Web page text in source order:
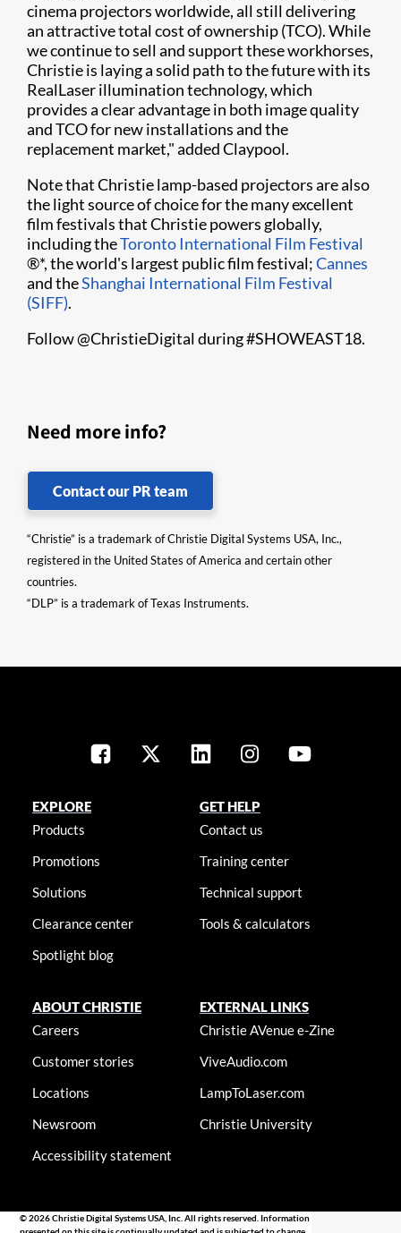
cinema projectors worldwide, all still delivering
an attractive total cost of ownership (TCO). While
we continue to sell and support these workhorses,
Christie is laying a solid path to the future with its
RealLaser illumination technology, which
provides a clear advantage in both image quality
and TCO for new installations and the
replacement market," added Claypool.
Note that Christie lamp-based projectors are also
the light source of choice for the many excellent
film festivals that Christie powers globally,
including theToronto International Film Festival
®*, the world's largest public film festival;Cannes
and theShanghai International Film Festival
(SIFF).
Follow @ChristieDigital during #SHOWEAST18.
Need more info?
Contact our PR team
“Christie” is a trademark of Christie Digital Systems USA, Inc.,
registered in the United States of America and certain other
countries.
“DLP” is a trademark of Texas Instruments.
EXPLORE
Products
Promotions
Solutions
Clearance center
Spotlight blog
GET HELP
Contact us
Training center
Technical support
Tools & calculators
ABOUT CHRISTIE
Careers
Customer stories
Locations
Newsroom
Accessibility statement
EXTERNAL LINKS
Christie AVenue e-Zine
ViveAudio.com
LampToLaser.com
Christie University
© 2026 Christie Digital Systems USA, Inc. All rights reserved. Information